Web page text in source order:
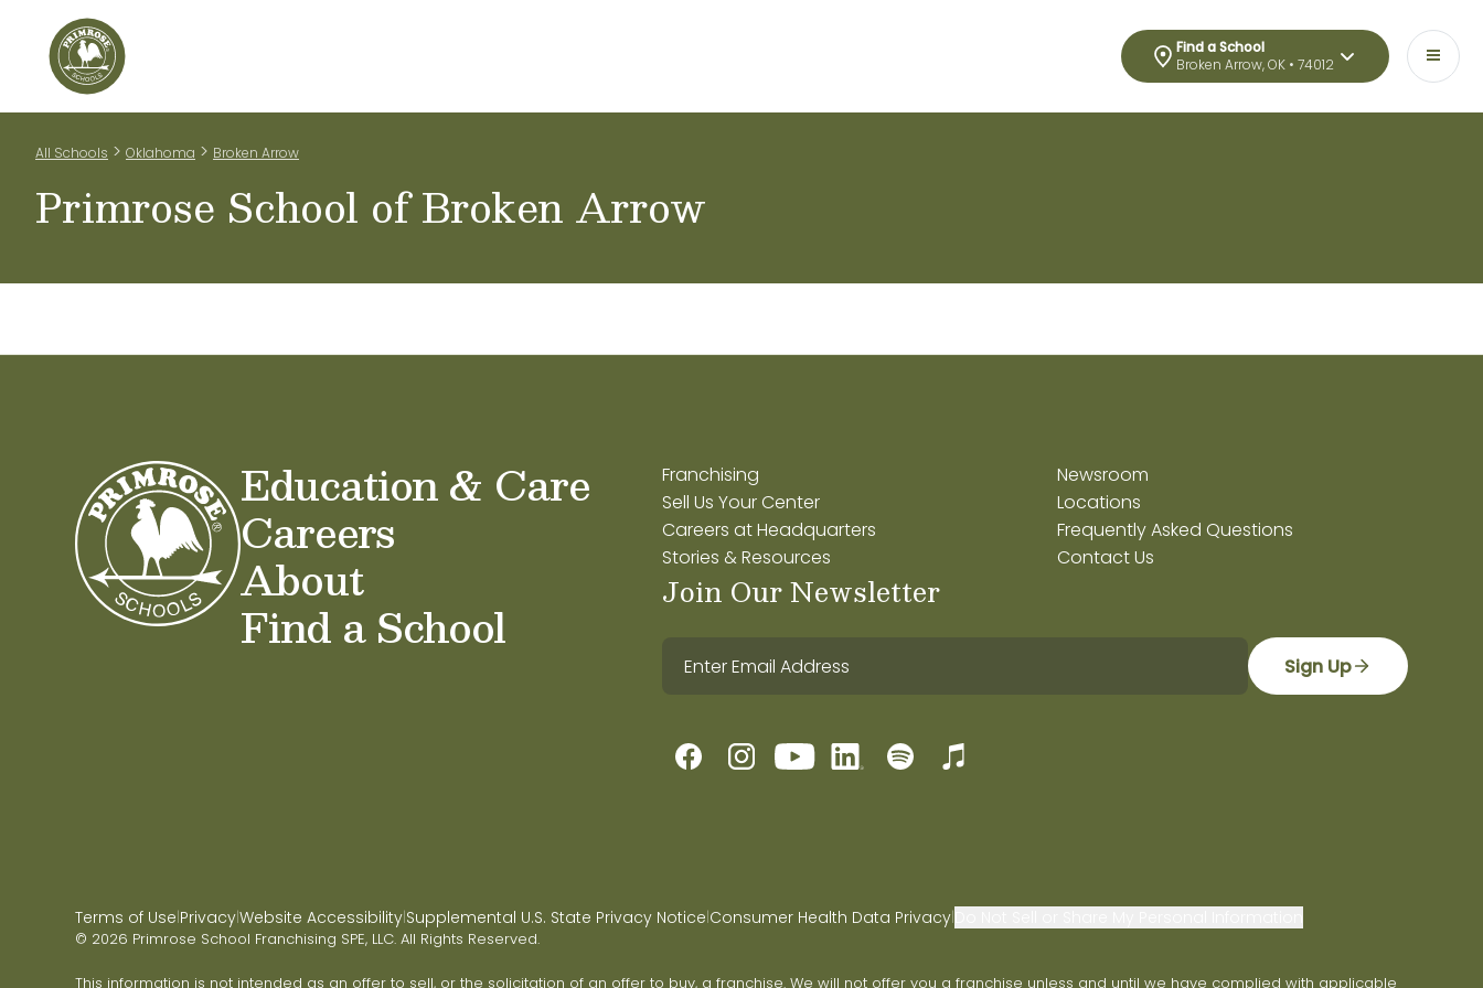
Find a School
Broken Arrow, OK • 74012
All Schools > Oklahoma > Broken Arrow
Primrose School of Broken Arrow
Home Our Classrooms
Education & Care
Careers
About
Find a School
Franchising
Sell Us Your Center
Careers at Headquarters
Stories & Resources
Newsroom
Locations
Frequently Asked Questions
Contact Us
Join Our Newsletter
Sign Up
Terms of Use|Privacy|Website Accessibility|Supplemental U.S. State Privacy Notice|Consumer Health Data Privacy|
© 2026 Primrose School Franchising SPE, LLC. All Rights Reserved.
This information is not intended as an offer to sell, or the solicitation of an offer to buy, a franchise. We will not offer you a franchise unless and until we have complied with applicable